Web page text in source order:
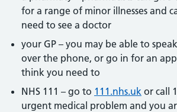
for a range of minor illnesses and
need to see a doctor
your GP – you may be able to
over the phone, or go in for an
think you need to
NHS 111 – go to 111.nhs.uk or call
urgent medical problem and you